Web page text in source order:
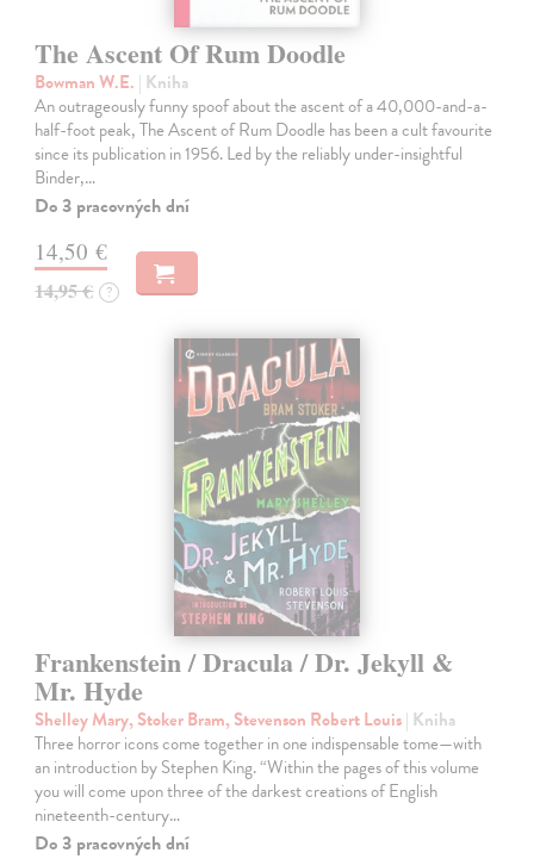
The Ascent Of Rum Doodle
Bowman W.E. | Kniha
An outrageously funny spoof about the ascent of a 40,000-and-a-
half-foot peak, The Ascent of Rum Doodle has been a cult favourite
since its publication in 1956. Led by the reliably under-insightful
Binder,…
Do 3 pracovných dní
14,50 €
14,95 € ?
Frankenstein / Dracula / Dr. Jekyll &
Mr. Hyde
Shelley Mary, Stoker Bram, Stevenson Robert Louis| Kniha
Three horror icons come together in one indispensable tome—with
an introduction by Stephen King. “Within the pages of this volume
you will come upon three of the darkest creations of English
nineteenth-century…
Do 3 pracovných dní